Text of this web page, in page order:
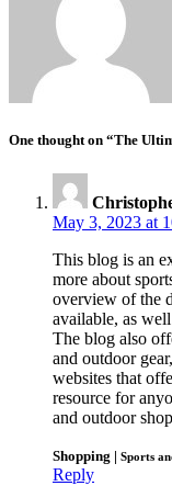
One thought on “The
May 3, 2023 at
This blog is an
more about
overview of the
available, as
The blog also
and outdoor
websites that
resource for
and outdoor
Shopping | Sports
Reply